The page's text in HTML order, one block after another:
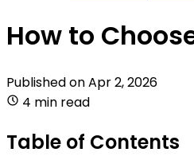
How to
Published onApr 2, 2026
4 min read
Table of Contents